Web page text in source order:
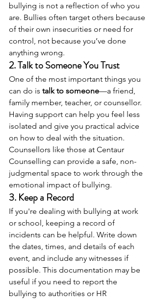
bullying is not a reflection of who you
are. Bullies often target others because
of their own insecurities or need for
control, not because you’ve done
anything wrong.
2. Talk to Someone You Trust
One of the most important things you
can do is talk to someone—a friend,
family member, teacher, or counsellor.
Having support can help you feel less
isolated and give you practical advice
on how to deal with the situation.
Counsellors like those at Centaur
Counselling can provide a safe, non-
judgmental space to work through the
emotional impact of bullying.
3. Keep a Record
If you're dealing with bullying at work
or school, keeping a record of
incidents can be helpful. Write down
the dates, times, and details of each
event, and include any witnesses if
possible. This documentation may be
useful if you need to report the
bullying to authorities or HR